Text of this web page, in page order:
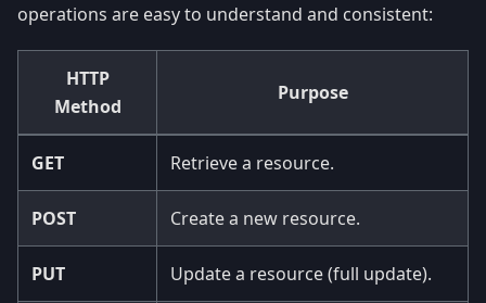
operations are easy to understand and consistent:
HTTP
Method
Purpose
GET Retrieve a resource.
POST Create a new resource.
PUT Update a resource (full update).